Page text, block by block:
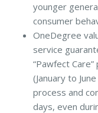
younger
consumer
OneDegree
service
“Pawfect
(January to
process and
days, even